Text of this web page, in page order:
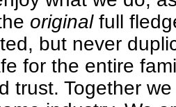
originalfull
but never
for the entire
trust. Together